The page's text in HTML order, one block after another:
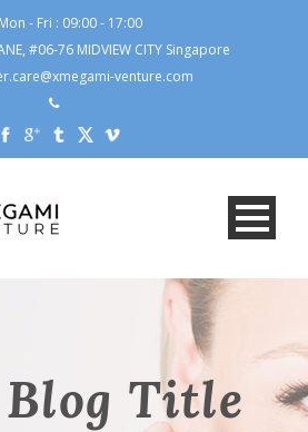
Mon - Fri : 09:00 - 17:00
#06-76 MIDVIEW CITY Singapore
venture.com
Title